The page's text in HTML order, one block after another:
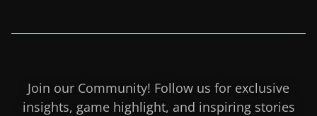
Join our Community! Follow us for exclusive
insights, game highlight, and inspiring stories